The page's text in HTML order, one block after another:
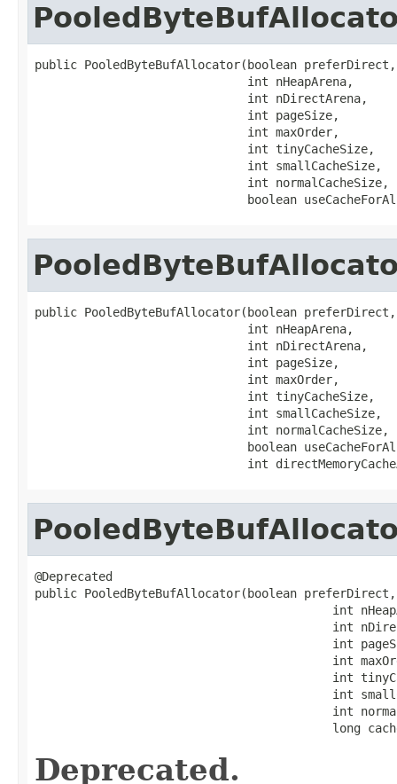
public PooledByteBufAllocator(boolean preferDirect,
                              int nHeapArena,
                              int nDirectArena,
                              int pageSize,
                              int maxOrder,
                              int tinyCacheSize,
                              int smallCacheSize,
                              int normalCacheSize,
boolean
public PooledByteBufAllocator(boolean preferDirect,
                              int nHeapArena,
                              int nDirectArena,
                              int pageSize,
                              int maxOrder,
                              int tinyCacheSize,
                              int smallCacheSize,
                              int normalCacheSize,
boolean
int
@Deprecated
public PooledByteBufAllocator(boolean preferDirect,
int
int
int
int
int
int
int
long
Deprecated.